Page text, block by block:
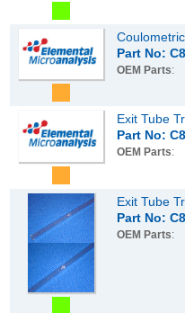
Part No:
OEM Parts:
Exit Tube
Part No:
OEM Parts:
Exit Tube
Part No:
OEM Parts: